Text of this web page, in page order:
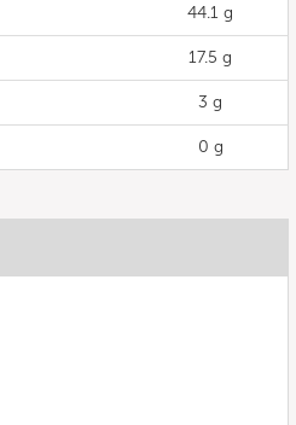
44.1 g
17.5 g
3 g
0 g